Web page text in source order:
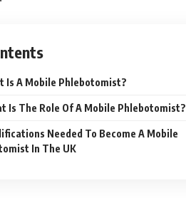
Is A Mobile Phlebotomist?
Is The Role Of A Mobile Phlebotomist?
Needed To Become A Mobile
In The UK